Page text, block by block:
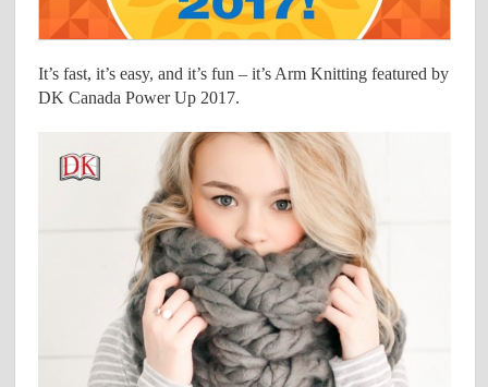
It’s fast, it’s easy, and it’s fun – it’s Arm Knitting featured by
DK Canada Power Up 2017.